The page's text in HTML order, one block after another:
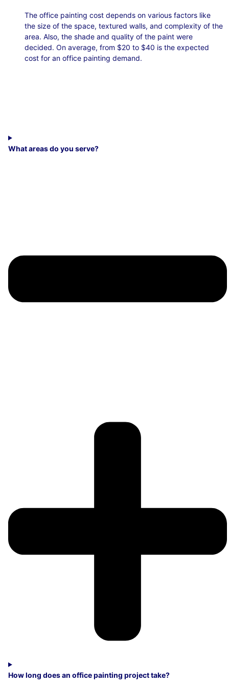
The office painting cost depends on various factors like
the size of the space, textured walls, and complexity of the
area. Also, the shade and quality of the paint were
decided. On average, from $20 to $40 is the expected
cost for an office painting demand.
What areas do you serve?
How long does an office painting project take?